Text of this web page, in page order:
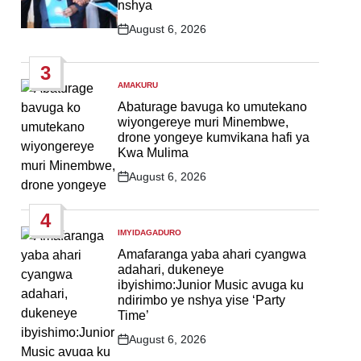
nshya
Post
August 6, 2026
3
POSTED
IN
AMAKURU
Abaturage bavuga ko umutekano
wiyongereye muri Minembwe,
drone yongeye kumvikana hafi ya
Kwa Mulima
Post
August 6, 2026
4
POSTED
IN
IMYIDAGADURO
Amafaranga yaba ahari cyangwa
adahari, dukeneye
ibyishimo:Junior Music avuga ku
ndirimbo ye nshya yise ‘Party
Time’
Post
August 6, 2026